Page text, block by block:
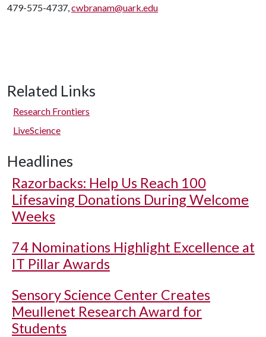
479-575-4737,cwbranam@uark.edu
Related Links
Research Frontiers
LiveScience
Headlines
Razorbacks: Help Us Reach 100
Lifesaving Donations During Welcome
Weeks
74 Nominations Highlight Excellence at
IT Pillar Awards
Sensory Science Center Creates
Meullenet Research Award for
Students